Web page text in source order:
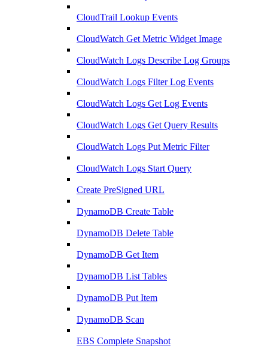
CloudTrail Lookup Events
CloudWatch Get Metric Widget Image
CloudWatch Logs Describe Log Groups
CloudWatch Logs Filter Log Events
CloudWatch Logs Get Log Events
CloudWatch Logs Get Query Results
CloudWatch Logs Put Metric Filter
CloudWatch Logs Start Query
Create PreSigned URL
DynamoDB Create Table
DynamoDB Delete Table
DynamoDB Get Item
DynamoDB List Tables
DynamoDB Put Item
DynamoDB Scan
EBS Complete Snapshot